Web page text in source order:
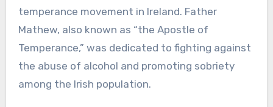
temperance movement in Ireland. Father
Mathew, also known as “the Apostle of
Temperance,” was dedicated to fighting against
the abuse of alcohol and promoting sobriety
among the Irish population.